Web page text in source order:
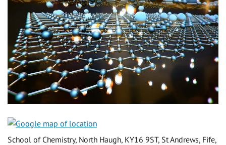
School of Chemistry, North Haugh, KY16 9ST, St Andrews, Fife,